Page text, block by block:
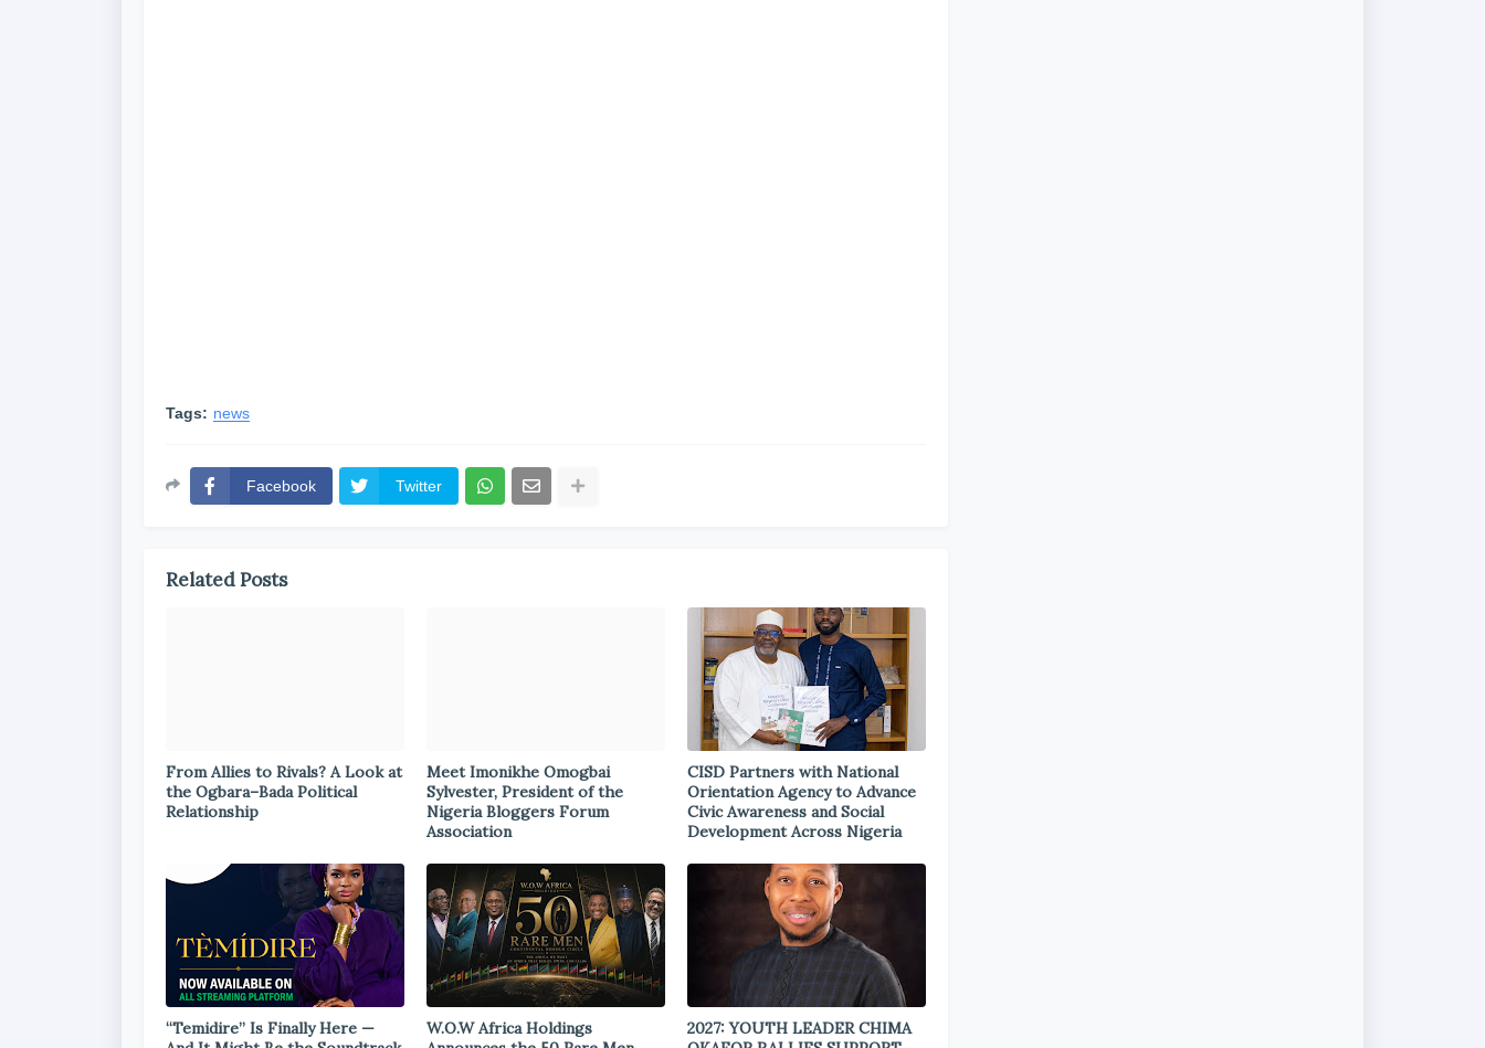
Tags: news
Facebook Twitter
Related Posts
From Allies to Rivals? A Look at
the Ogbara–Bada Political
Relationship
Meet Imonikhe Omogbai
Sylvester, President of the
Nigeria Bloggers Forum
Association
CISD Partners with National
Orientation Agency to Advance
Civic Awareness and Social
Development Across Nigeria
“Temidire” Is Finally Here —
W.O.W Africa Holdings
2027: YOUTH LEADER CHIMA